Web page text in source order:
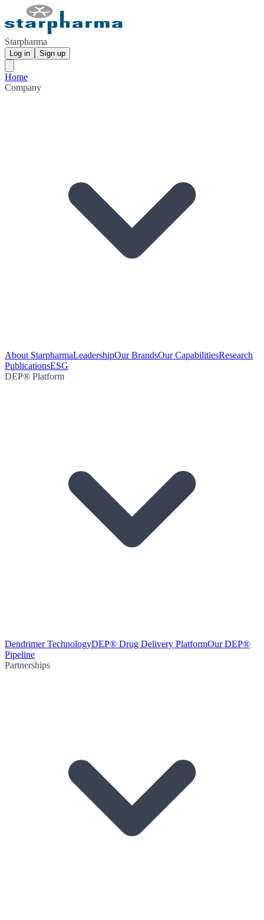
Starpharma
Log in Sign up
Home
Company
About StarpharmaLeadershipOur BrandsOur CapabilitiesResearch
PublicationsESG
DEP® Platform
Dendrimer TechnologyDEP® Drug Delivery PlatformOur DEP®
Pipeline
Partnerships